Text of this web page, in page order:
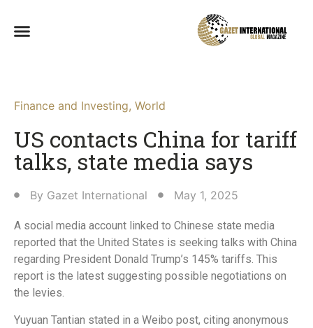
Finance and Investing, World
US contacts China for tariff
talks, state media says
By Gazet International May 1, 2025
A social media account linked to Chinese state media
reported that the United States is seeking talks with China
regarding President Donald Trump’s 145% tariffs. This
report is the latest suggesting possible negotiations on
the levies.
Yuyuan Tantian stated in a Weibo post, citing anonymous